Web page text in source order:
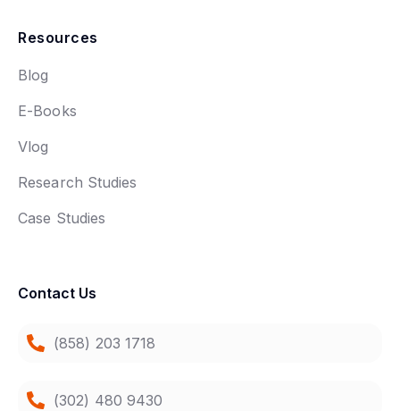
Resources
Blog
E-Books
Vlog
Research Studies
Case Studies
Contact Us
(858) 203 1718
(302) 480 9430